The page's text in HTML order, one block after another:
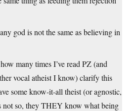
god is not the same as believing in
many times I’ve read PZ (and
vocal atheist I know) clarify this
some know-it-all theist (or agnostic,
not so, they THEY know what being